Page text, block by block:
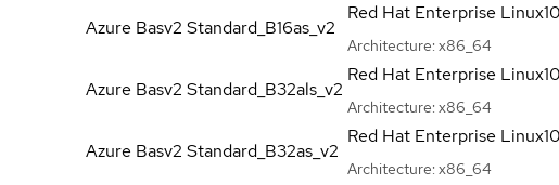
Azure Basv2 Standard_B16as_v2
Red Hat Enterprise Linux
Architecture: x86_64
Azure Basv2 Standard_B32als_v2
Red Hat Enterprise Linux
Architecture: x86_64
Azure Basv2 Standard_B32as_v2
Red Hat Enterprise Linux
Architecture: x86_64